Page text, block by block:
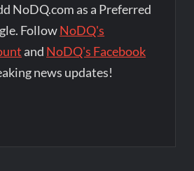
NoDQ.com as a Preferred
FollowNoDQ's
and NoDQ's Facebook
news updates!